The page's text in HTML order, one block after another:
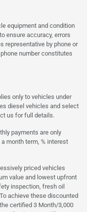
equipment and condition
ensure accuracy, errors
representative by phone or
number constitutes
only to vehicles under
diesel vehicles and select
us for full details.
payments are only
month term, % interest
priced vehicles
value and lowest upfront
inspection, fresh oil
achieve these discounted
certified 3 Month/3,000